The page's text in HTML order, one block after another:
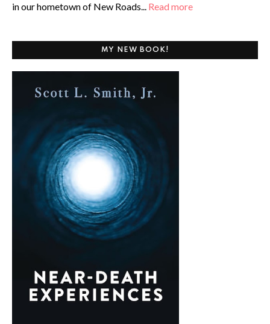
in our hometown of New Roads... Read more
MY NEW BOOK!